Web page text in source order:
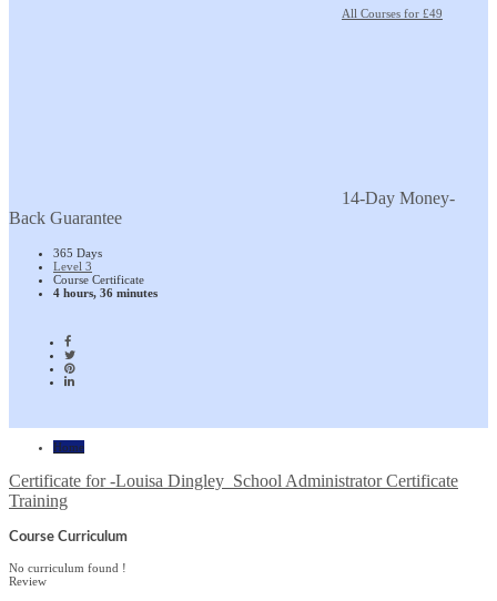
All Courses for £49
14-Day Money-
Back Guarantee
365 Days
Level 3
Course Certificate
4 hours, 36 minutes
Home
Certificate for -Louisa Dingley_School Administrator Certificate
Training
Course Curriculum
No curriculum found !
Review